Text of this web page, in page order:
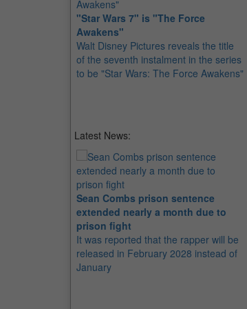
"Star Wars 7" is "The Force
Awakens"
Walt Disney Pictures reveals the title
of the seventh instalment in the series
to be "Star Wars: The Force Awakens"
Latest News:
Sean Combs prison sentence
extended nearly a month due to
prison fight
It was reported that the rapper will be
released in February 2028 instead of
January